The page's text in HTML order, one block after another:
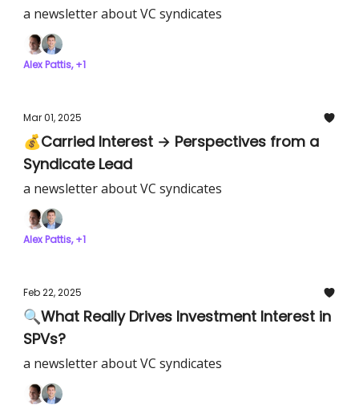
SPV Markets
a newsletter about VC syndicates
Alex Pattis, +1
Mar 01, 2025
💰Carried Interest → Perspectives from a
Syndicate Lead
a newsletter about VC syndicates
Alex Pattis, +1
Feb 22, 2025
🔍What Really Drives Investment Interest in
SPVs?
a newsletter about VC syndicates